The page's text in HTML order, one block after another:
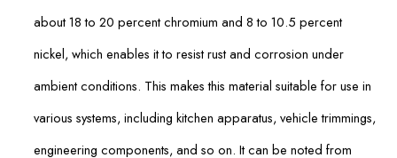
about 18 to 20 percent chromium and 8 to 10.5 percent
nickel, which enables it to resist rust and corrosion under
ambient conditions. This makes this material suitable for use in
various systems, including kitchen apparatus, vehicle trimmings,
engineering components, and so on. It can be noted from